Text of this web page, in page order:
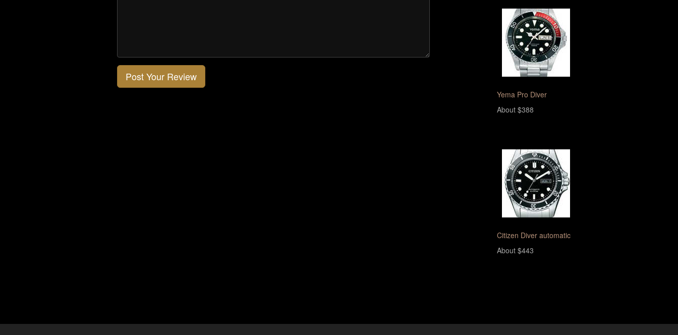
Post Your Review
Yema Pro Diver
About $388
Citizen Diver automatic
About $443